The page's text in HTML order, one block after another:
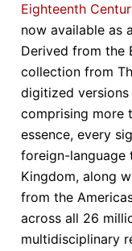
Eighteenth
now available as a
Derived from the
collection from
digitized
comprising more
essence, every
foreign-language
Kingdom, along
from the
across all 26
multidisciplinary